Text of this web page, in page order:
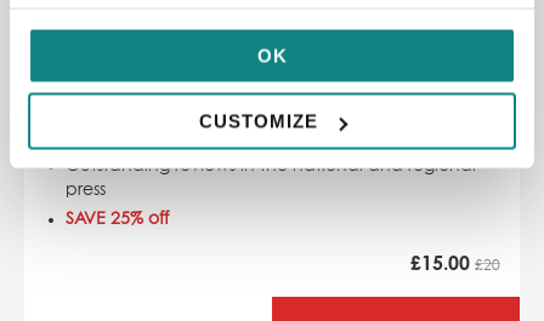
OK
CUSTOMIZE
£20 Indian Tiffin Room Restaurant Voucher
Outstanding reviews in the national and regional
press
SAVE 25% off
£15.00 £20